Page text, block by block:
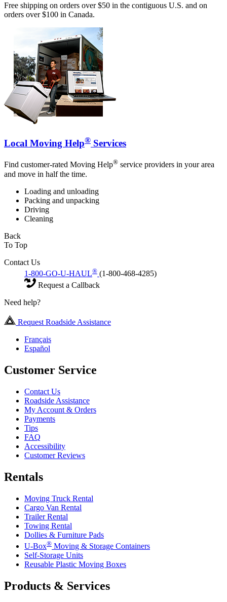
Free shipping on orders over $50 in the contiguous U.S. and on
orders over $100 in Canada.
Local Moving Help® Services
Find customer-rated Moving Help® service providers in your area
and move in half the time.
Loading and unloading
Packing and unpacking
Driving
Cleaning
Back
To Top
Contact Us
1-800-GO-U-HAUL® (1-800-468-4285)
Request a Callback
Need help?
Request Roadside Assistance
Français
Español
Customer Service
Contact Us
Roadside Assistance
My Account & Orders
Payments
Tips
FAQ
Accessibility
Customer Reviews
Rentals
Moving Truck Rental
Cargo Van Rental
Trailer Rental
Towing Rental
Dollies & Furniture Pads
U-Box® Moving & Storage Containers
Self-Storage Units
Reusable Plastic Moving Boxes
Products & Services